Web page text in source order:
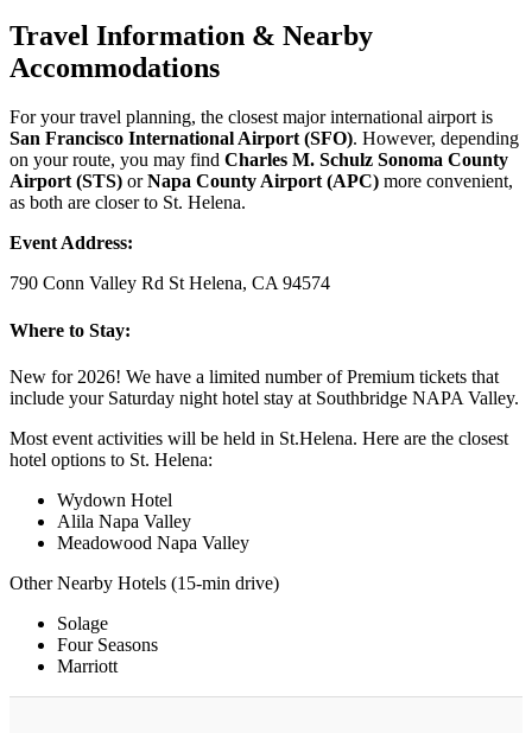
Travel Information & Nearby
Accommodations
For your travel planning, the closest major international airport is
San Francisco International Airport (SFO). However, depending
on your route, you may find Charles M. Schulz Sonoma County
Airport (STS) orNapa County Airport (APC) more convenient,
as both are closer to St. Helena.
Event Address:
790 Conn Valley Rd St Helena, CA 94574
Where to Stay:
New for 2026! We have a limited number of Premium tickets that
include your Saturday night hotel stay at Southbridge NAPA Valley.
Most event activities will be held in St.Helena. Here are the closest
hotel options to St. Helena:
Wydown Hotel
Alila Napa Valley
Meadowood Napa Valley
Other Nearby Hotels (15-min drive)
Solage
Four Seasons
Marriott